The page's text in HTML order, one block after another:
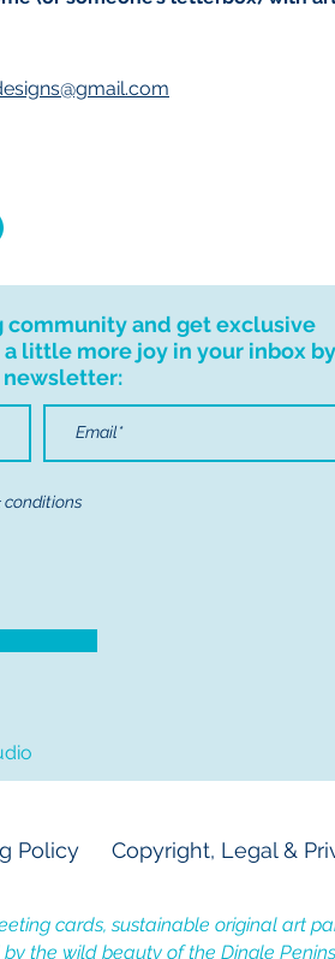
community and get exclusive
a little more joy in your inbox
newsletter:
conditions
Policy Copyright, Legal &
cards, sustainable original art
the wild beauty of the Dingle